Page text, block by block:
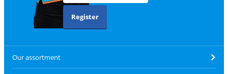
Register
Our assortment